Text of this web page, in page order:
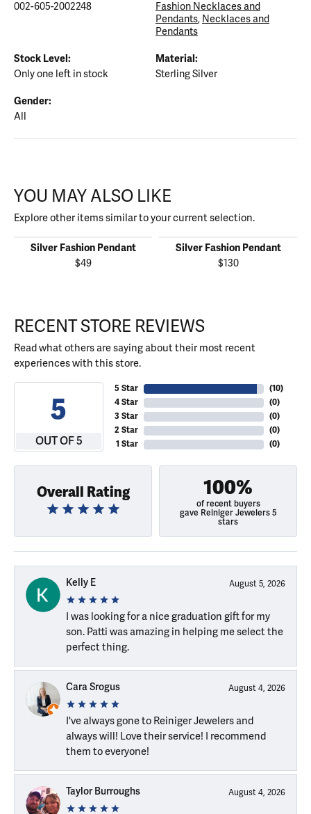
002-605-2002248
Fashion Necklaces and
Pendants, Necklaces and
Pendants
Stock Level:
Only one left in stock
Material:
Sterling Silver
Gender:
All
YOU MAY ALSO LIKE
Explore other items similar to your current selection.
Silver Fashion Pendant
$49
Silver Fashion Pendant
$130
RECENT STORE REVIEWS
Read what others are saying about their most recent
experiences with this store.
5
OUT OF 5
5 Star
4 Star
3 Star
2 Star
1 Star
(10)
(0)
(0)
(0)
(0)
Overall Rating 100%
of recent buyers
gave Reiniger Jewelers 5
stars
Kelly E August 5, 2026
I was looking for a nice graduation gift for my
son. Patti was amazing in helping me select the
perfect thing.
Cara Srogus August 4, 2026
I've always gone to Reiniger Jewelers and
always will! Love their service! I recommend
them to everyone!
Taylor Burroughs August 4, 2026